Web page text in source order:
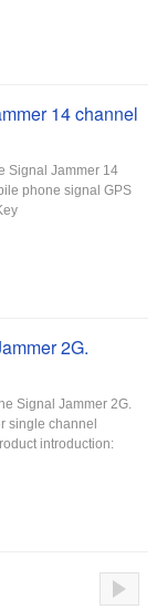
14 channel
Signal Jammer 14
phone signal GPS
2G.
Signal Jammer 2G.
single channel
introduction: